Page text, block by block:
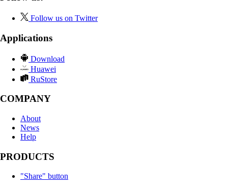
Follow us on Twitter
Applications
Download
Huawei
RuStore
COMPANY
About
News
Help
PRODUCTS
"Share" button